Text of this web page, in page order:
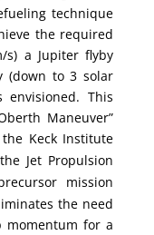
technique
the required
s) a Jupiter flyby
(down to 3 solar
envisioned. This
Maneuver”
Keck Institute
Jet Propulsion
mission
the need
for a